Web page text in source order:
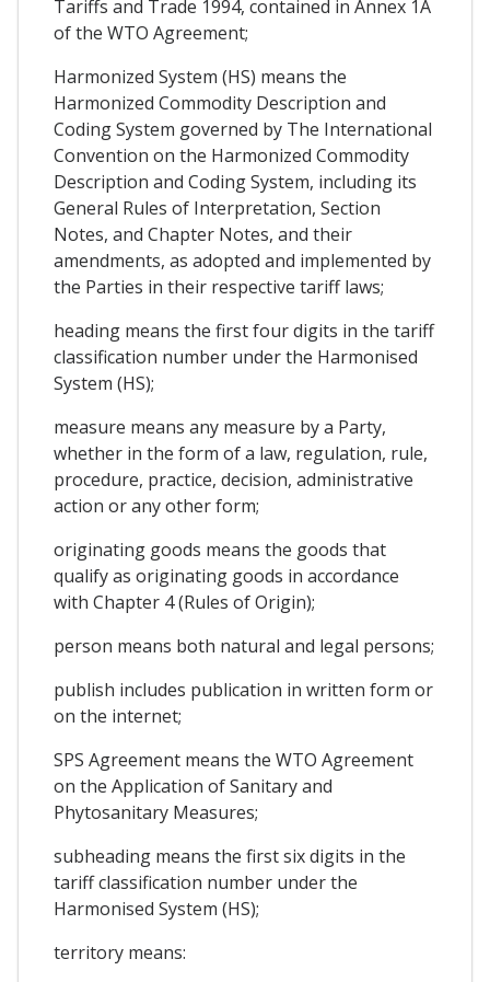
Tariffs and Trade 1994, contained in Annex 1A
of the WTO Agreement;
Harmonized System (HS) means the
Harmonized Commodity Description and
Coding System governed by The International
Convention on the Harmonized Commodity
Description and Coding System, including its
General Rules of Interpretation, Section
Notes, and Chapter Notes, and their
amendments, as adopted and implemented by
the Parties in their respective tariff laws;
heading means the first four digits in the tariff
classification number under the Harmonised
System (HS);
measure means any measure by a Party,
whether in the form of a law, regulation, rule,
procedure, practice, decision, administrative
action or any other form;
originating goods means the goods that
qualify as originating goods in accordance
with Chapter 4 (Rules of Origin);
person means both natural and legal persons;
publish includes publication in written form or
on the internet;
SPS Agreement means the WTO Agreement
on the Application of Sanitary and
Phytosanitary Measures;
subheading means the first six digits in the
tariff classification number under the
Harmonised System (HS);
territory means: